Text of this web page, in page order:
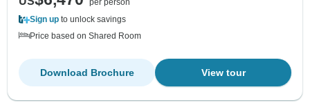
Sign up to unlock savings
Price based on Shared Room
View tour
Download Brochure